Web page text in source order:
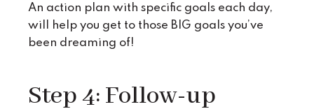
An action plan with specific goals each day,
will help you get to those BIG goals you’ve
been dreaming of!
Step 4: Follow-up